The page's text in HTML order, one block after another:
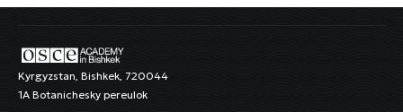
Kyrgyzstan, Bishkek, 720044
1A Botanichesky pereulok